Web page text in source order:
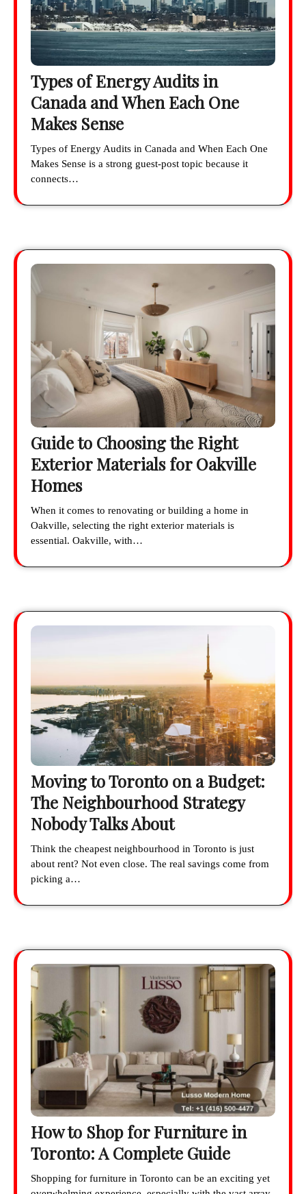
Types of Energy Audits in
Canada and When Each One
Makes Sense
Types of Energy Audits in Canada and When Each One
Makes Sense is a strong guest-post topic because it
connects…
Guide to Choosing the Right
Exterior Materials for Oakville
Homes
When it comes to renovating or building a home in
Oakville, selecting the right exterior materials is
essential. Oakville, with…
Moving to Toronto on a Budget:
The Neighbourhood Strategy
Nobody Talks About
Think the cheapest neighbourhood in Toronto is just
about rent? Not even close. The real savings come from
picking a…
How to Shop for Furniture in
Toronto: A Complete Guide
Shopping for furniture in Toronto can be an exciting yet